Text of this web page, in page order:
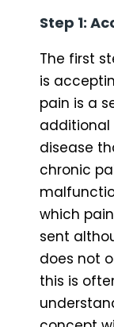
Step 1:
The first
is
pain is a
additional
disease
chronic
which
sent
does not
this is